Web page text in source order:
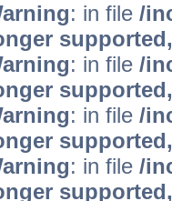
: in file /
: in file /
: in file /
: in file /